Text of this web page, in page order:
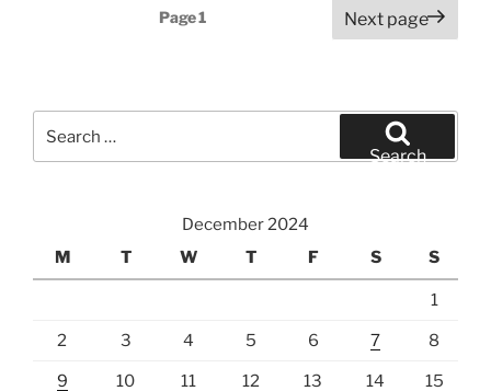
Page1 Next page
for:
Search
December 2024
M
T W T F S S
1
2 3 4 5 6 7 8
9 10 11 12 13 14 15